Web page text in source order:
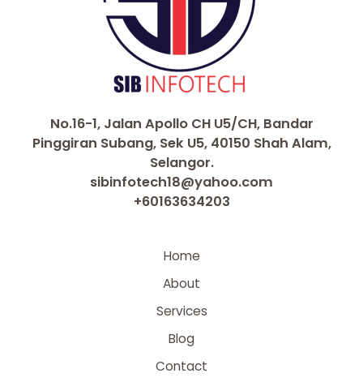
No.16-1, Jalan Apollo CH U5/CH, Bandar
Pinggiran Subang, Sek U5, 40150 Shah Alam,
Selangor.
sibinfotech18@yahoo.com
+60163634203
Home
About
Services
Blog
Contact